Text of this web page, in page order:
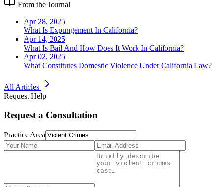
From the Journal
Apr 28, 2025
What Is Expungement In California?
Apr 14, 2025
What Is Bail And How Does It Work In California?
Apr 02, 2025
What Constitutes Domestic Violence Under California Law?
All Articles
Request Help
Request a Consultation
Practice Area